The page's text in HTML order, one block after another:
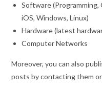
Software
iOS, Windows, Linux)
Hardware (latest
Computer Networks
Moreover, you can also
posts by contacting them